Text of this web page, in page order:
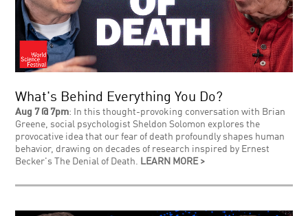
What's Behind Everything You Do?
Aug 7 @ 7pm: In this thought-provoking conversation with Brian
Greene, social psychologist Sheldon Solomon explores the
provocative idea that our fear of death profoundly shapes human
behavior, drawing on decades of research inspired by Ernest
Becker's The Denial of Death. LEARN MORE >